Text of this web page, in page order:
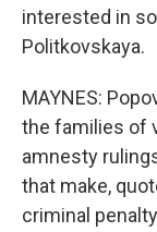
interested in
Politkovskaya.
MAYNES:
the families of
amnesty
that make,
criminal